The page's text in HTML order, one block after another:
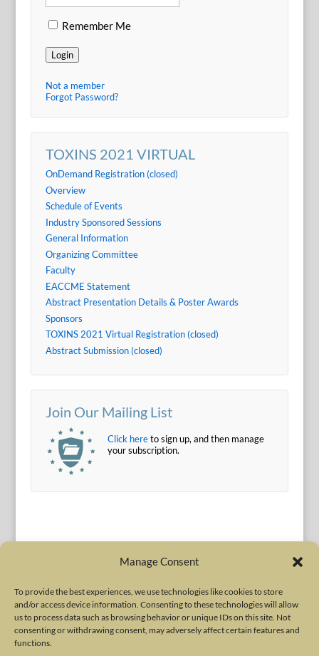
Manage Consent
To provide the best experiences, we use technologies like cookies to store
and/or access device information. Consenting to these technologies will allow
us to process data such as browsing behavior or unique IDs on this site. Not
consenting or withdrawing consent, may adversely affect certain features and
functions.
Remember Me
Login
Not a member
Forgot Password?
TOXINS 2021 VIRTUAL
OnDemand Registration (closed)
Overview
Schedule of Events
Industry Sponsored Sessions
General Information
Organizing Committee
Faculty
EACCME Statement
Abstract Presentation Details & Poster Awards
Sponsors
TOXINS 2021 Virtual Registration (closed)
Abstract Submission (closed)
Join Our Mailing List
Click hereto sign up, and then manage
your subscription.
Terms of Use|Privacy Policy
Copyright © 2010-2026 International Neurotoxin Association. All rights
reserved. All product names, trademarks and registered trademarks are